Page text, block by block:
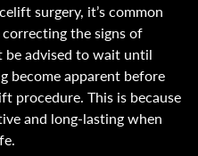
surgery, it’s common
the signs of
be advised to wait until
become apparent before
procedure. This is because
and long-lasting when